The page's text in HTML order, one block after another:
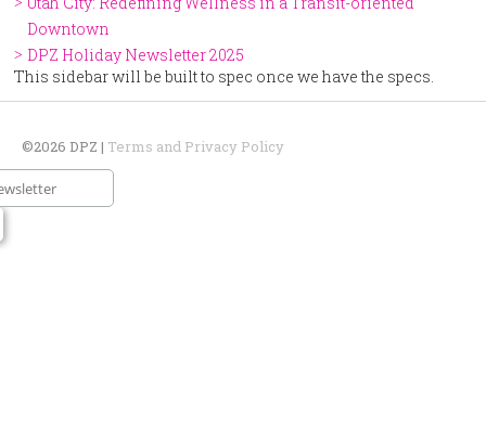
Downtown
DPZ Holiday Newsletter 2025
This sidebar will be built to spec once we have the specs.
©2026 DPZ | Terms and Privacy Policy